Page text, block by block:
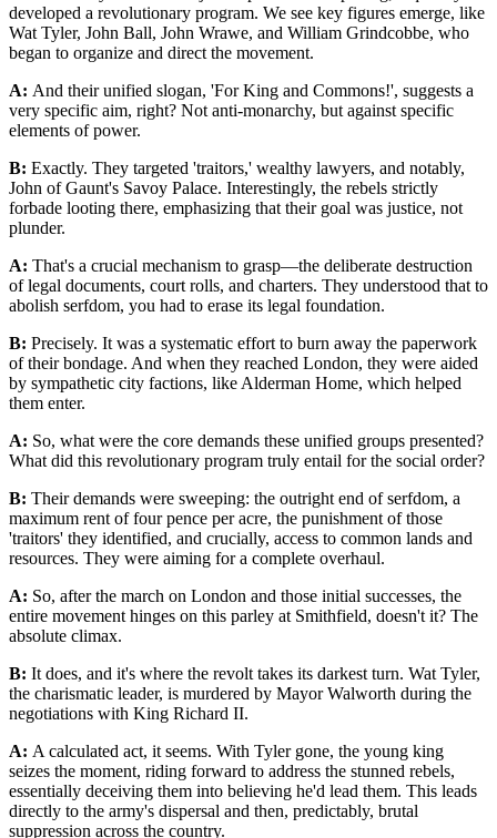
developed a revolutionary program. We see key figures emerge, like
Wat Tyler, John Ball, John Wrawe, and William Grindcobbe, who
began to organize and direct the movement.
A: And their unified slogan, 'For King and Commons!', suggests a
very specific aim, right? Not anti-monarchy, but against specific
elements of power.
B: Exactly. They targeted 'traitors,' wealthy lawyers, and notably,
John of Gaunt's Savoy Palace. Interestingly, the rebels strictly
forbade looting there, emphasizing that their goal was justice, not
plunder.
A: That's a crucial mechanism to grasp—the deliberate destruction
of legal documents, court rolls, and charters. They understood that to
abolish serfdom, you had to erase its legal foundation.
B: Precisely. It was a systematic effort to burn away the paperwork
of their bondage. And when they reached London, they were aided
by sympathetic city factions, like Alderman Home, which helped
them enter.
A: So, what were the core demands these unified groups presented?
What did this revolutionary program truly entail for the social order?
B: Their demands were sweeping: the outright end of serfdom, a
maximum rent of four pence per acre, the punishment of those
'traitors' they identified, and crucially, access to common lands and
resources. They were aiming for a complete overhaul.
A: So, after the march on London and those initial successes, the
entire movement hinges on this parley at Smithfield, doesn't it? The
absolute climax.
B: It does, and it's where the revolt takes its darkest turn. Wat Tyler,
the charismatic leader, is murdered by Mayor Walworth during the
negotiations with King Richard II.
A: A calculated act, it seems. With Tyler gone, the young king
seizes the moment, riding forward to address the stunned rebels,
essentially deceiving them into believing he'd lead them. This leads
directly to the army's dispersal and then, predictably, brutal
suppression across the country.